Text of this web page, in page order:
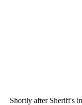
Shortly after Sheriff's